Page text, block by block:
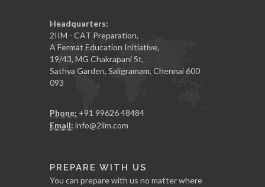
Headquarters:
2IIM - CAT Preparation,
A Fermat Education Initiative,
19/43, MG Chakrapani St,
Sathya Garden, Saligramam, Chennai 600
093
Phone: +91 99626 48484
Email: info@2iim.com
PREPARE WITH US
You can prepare with us no matter where